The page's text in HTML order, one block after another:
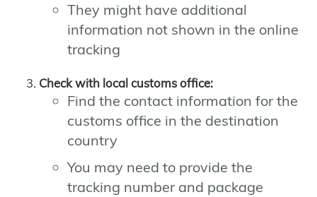
They might have additional
information not shown in the online
tracking
Check with local customs office:
Find the contact information for the
customs office in the destination
country
You may need to provide the
tracking number and package